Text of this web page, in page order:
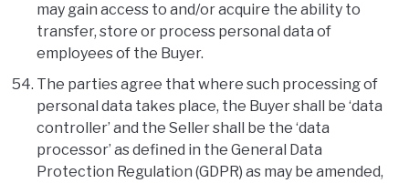
may gain access to and/or acquire the ability to
transfer, store or process personal data of
employees of the Buyer.
The parties agree that where such processing of
personal data takes place, the Buyer shall be ‘data
controller’ and the Seller shall be the ‘data
processor’ as defined in the General Data
Protection Regulation (GDPR) as may be amended,